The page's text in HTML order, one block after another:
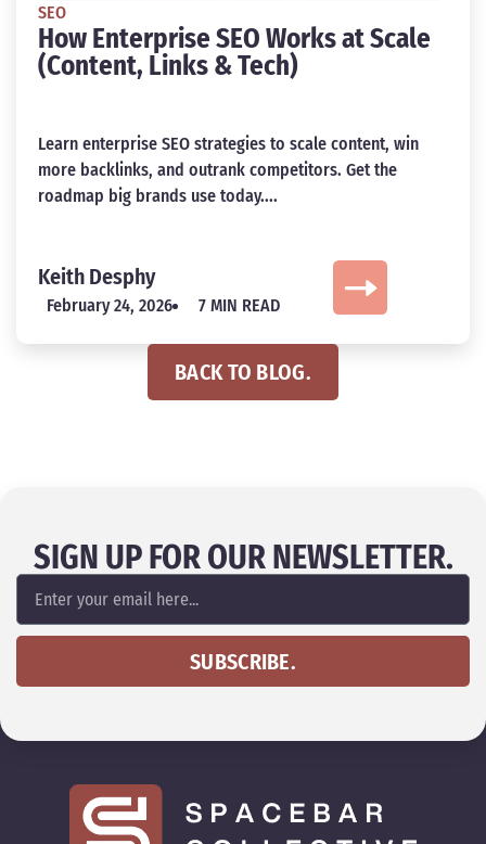
SEO
How Enterprise SEO Works at Scale
(Content, Links & Tech)
Learn enterprise SEO strategies to scale content, win
more backlinks, and outrank competitors. Get the
roadmap big brands use today....
Keith Desphy
February 24, 2026 7 MIN READ
BACK TO BLOG.
SIGN UP FOR OUR NEWSLETTER.
SUBSCRIBE.